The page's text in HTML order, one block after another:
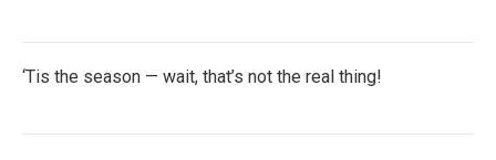
‘Tis the season — wait, that’s not the real thing!